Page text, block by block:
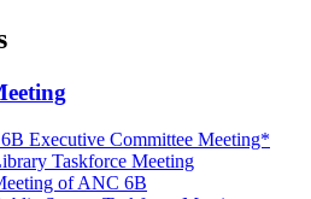
Executive Committee Meeting*
Taskforce Meeting
of ANC 6B